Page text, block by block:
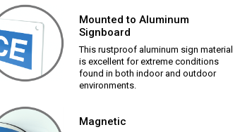
Mounted to Aluminum
Signboard
This rustproof aluminum sign material
is excellent for extreme conditions
found in both indoor and outdoor
environments.
Magnetic